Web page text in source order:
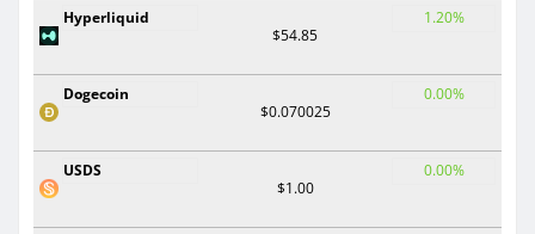
Hyperliquid
$54.85
1.20%
Dogecoin
$0.070025
0.00%
USDS
$1.00
0.00%